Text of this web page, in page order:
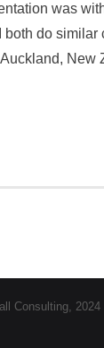
was
do similar
New
Consulting, 2024